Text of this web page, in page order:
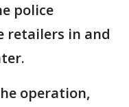
police
retailers in and
operation,